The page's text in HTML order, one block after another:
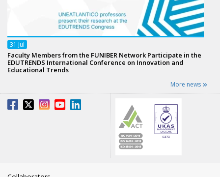
31 Jul
Faculty Members from the FUNIBER Network Participate in the
EDUTRENDS International Conference on Innovation and
Educational Trends
More news